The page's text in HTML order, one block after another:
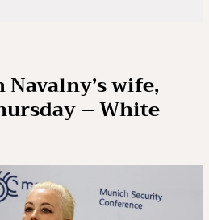
wife,
– White